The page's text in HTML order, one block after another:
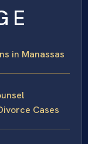
in Manassas
Cases